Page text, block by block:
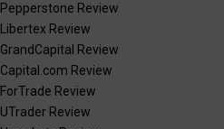
Pepperstone Review
Libertex Review
GrandCapital Review
Capital.com Review
ForTrade Review
UTrader Review